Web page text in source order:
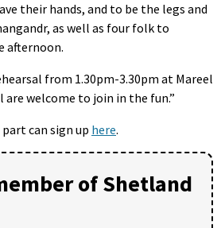
their hands, and to be the legs and
as well as four folk to
afternoon.
from 1.30pm-3.30pm at Mareel
are welcome to join in the fun.”
can sign up here.
of Shetland